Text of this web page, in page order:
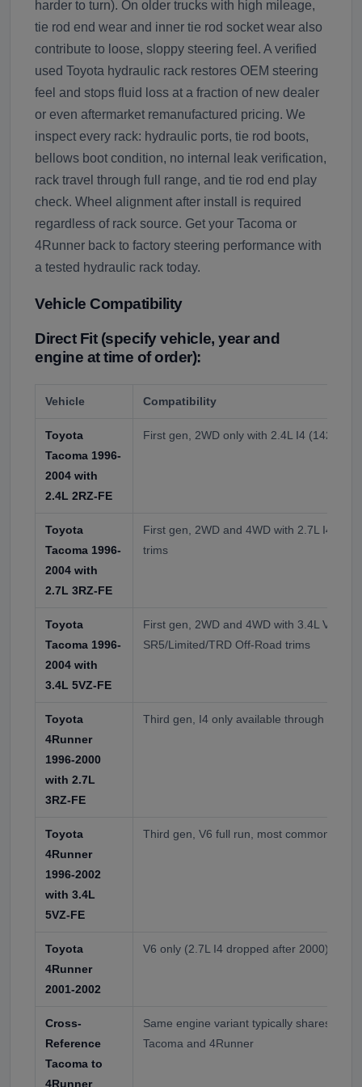
harder to turn). On older trucks with high mileage,
tie rod end wear and inner tie rod socket wear also
contribute to loose, sloppy steering feel. A verified
used Toyota hydraulic rack restores OEM steering
feel and stops fluid loss at a fraction of new dealer
or even aftermarket remanufactured pricing. We
inspect every rack: hydraulic ports, tie rod boots,
bellows boot condition, no internal leak verification,
rack travel through full range, and tie rod end play
check. Wheel alignment after install is required
regardless of rack source. Get your Tacoma or
4Runner back to factory steering performance with
a tested hydraulic rack today.
Vehicle Compatibility
Direct Fit (specify vehicle, year and
engine at time of order):
Vehicle Compatibility
Toyota
Tacoma 1996-
2004 with
2.4L 2RZ-FE
First gen, 2WD only with 2.4L I4 (142 HP),
Toyota
Tacoma 1996-
2004 with
2.7L 3RZ-FE
First gen, 2WD and 4WD with 2.7L I4
trims
Toyota
Tacoma 1996-
2004 with
3.4L 5VZ-FE
First gen, 2WD and 4WD with 3.4L V6
SR5/Limited/TRD Off-Road trims
Toyota
4Runner
1996-2000
with 2.7L
3RZ-FE
Third gen, I4 only available through 2000
Toyota
4Runner
1996-2002
with 3.4L
5VZ-FE
Third gen, V6 full run, most common
Toyota
4Runner
2001-2002
V6 only (2.7L I4 dropped after 2000)
Cross-
Reference
Tacoma to
4Runner
Same engine variant typically shares
Tacoma and 4Runner